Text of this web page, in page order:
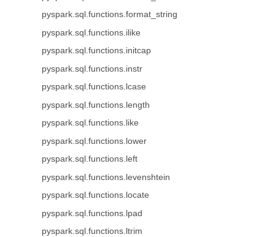
pyspark.sql.functions.format_string
pyspark.sql.functions.ilike
pyspark.sql.functions.initcap
pyspark.sql.functions.instr
pyspark.sql.functions.lcase
pyspark.sql.functions.length
pyspark.sql.functions.like
pyspark.sql.functions.lower
pyspark.sql.functions.left
pyspark.sql.functions.levenshtein
pyspark.sql.functions.locate
pyspark.sql.functions.lpad
pyspark.sql.functions.ltrim